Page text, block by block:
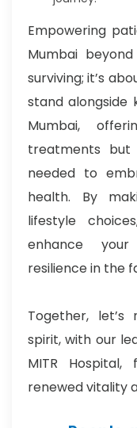
Empowering
Mumbai
surviving; it’s
stand alongside
Mumbai,
treatments
needed to
health. By
lifestyle
enhance
resilience in the
Together,
spirit, with our
MITR
renewed vitality